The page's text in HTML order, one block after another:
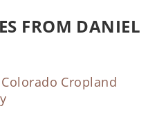
FROM DANIEL